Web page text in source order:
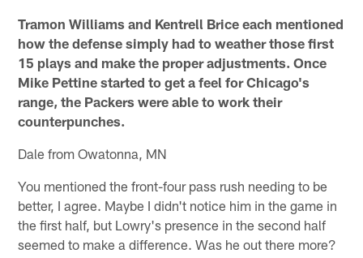
Tramon Williams and Kentrell Brice each mentioned
how the defense simply had to weather those first
15 plays and make the proper adjustments. Once
Mike Pettine started to get a feel for Chicago's
range, the Packers were able to work their
counterpunches.
Dale from Owatonna, MN
You mentioned the front-four pass rush needing to be
better, I agree. Maybe I didn't notice him in the game in
the first half, but Lowry's presence in the second half
seemed to make a difference. Was he out there more?